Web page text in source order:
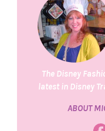
The Disney
latest in Disney
ABOUT